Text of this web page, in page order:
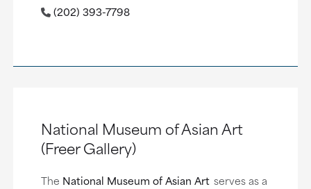
(202) 393-7798
National Museum of Asian Art
(Freer Gallery)
The National Museum of Asian Art serves as a